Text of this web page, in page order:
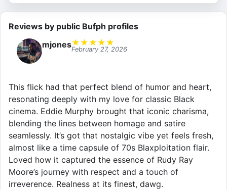
Reviews by public Bufph profiles
mjones★ ★ ★ ★ ★
February 27, 2026
This flick had that perfect blend of humor and heart,
resonating deeply with my love for classic Black
cinema. Eddie Murphy brought that iconic charisma,
blending the lines between homage and satire
seamlessly. It’s got that nostalgic vibe yet feels fresh,
almost like a time capsule of 70s Blaxploitation flair.
Loved how it captured the essence of Rudy Ray
Moore’s journey with respect and a touch of
irreverence. Realness at its finest, dawg.